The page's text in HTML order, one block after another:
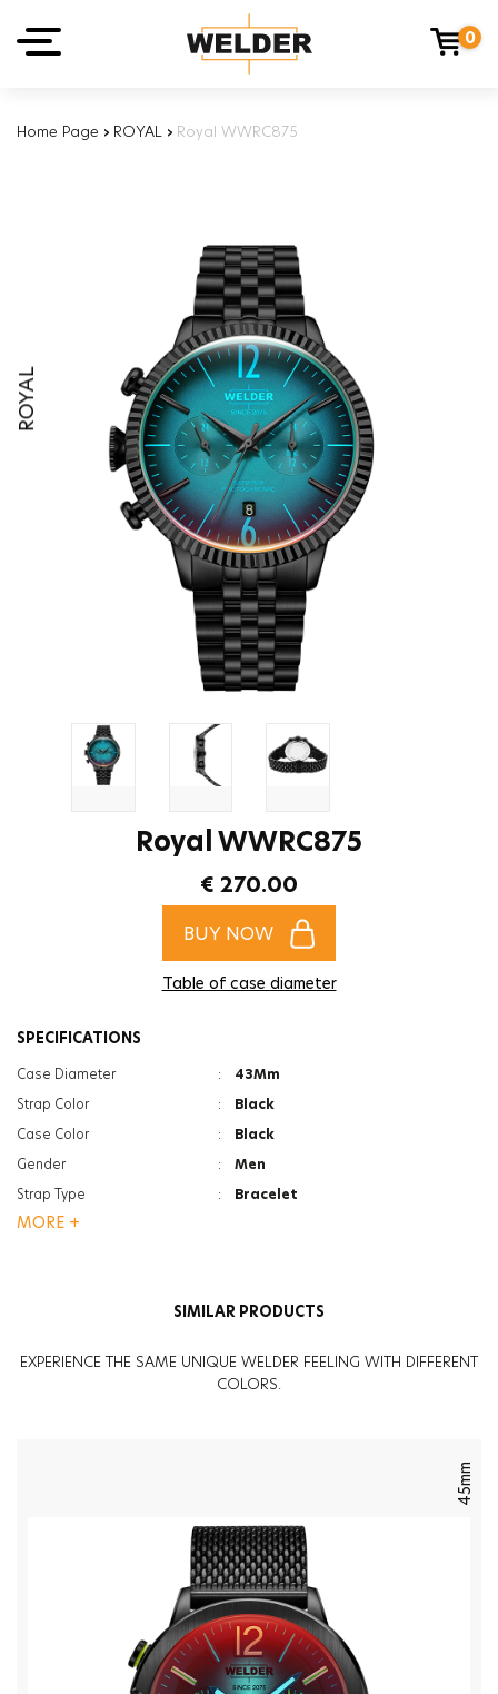
0
Home Page › ROYAL › Royal WWRC875
ROYAL
Royal WWRC875
€ 270.00
BUY NOW
Table of case diameter
SPECIFICATIONS
Case Diameter :
43Mm
Strap Color
:
Black
Case Color
:
Black
Gender
:
Men
Strap Type
:
Bracelet
Case Thickness
:
Mineral
: 134G
MORE +
SIMILAR PRODUCTS
EXPERIENCE THE SAME UNIQUE WELDER FEELING WITH DIFFERENT
COLORS.
45mm